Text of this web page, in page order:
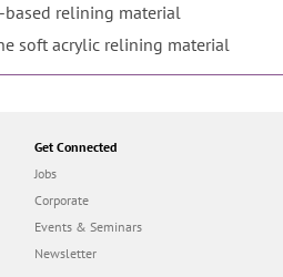
relining material
soft acrylic relining material
Get Connected
Jobs
Corporate
Events & Seminars
Newsletter